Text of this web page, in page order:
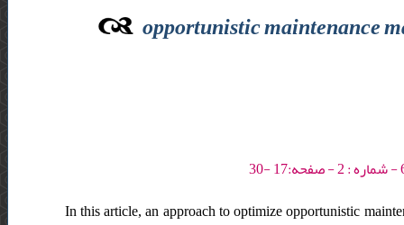
opportunistic maintenance
In this article, an approach to optimize opportunistic